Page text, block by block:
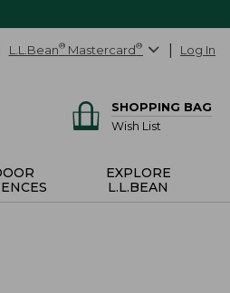
L.L.Bean® Mastercard® Log In
SHOPPING BAG
Wish List
EXPLORE
L.L.BEAN